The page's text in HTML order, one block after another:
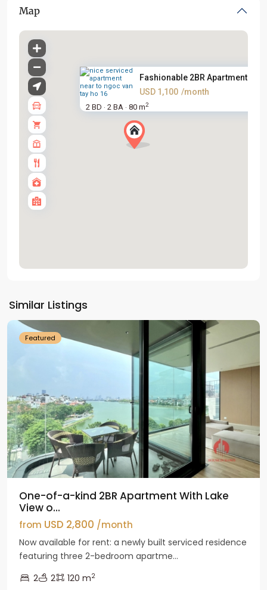
Map
Fashionable 2BR Apartment on
USD 1,100 /month
2 BD · 2 BA · 80 m2
Similar Listings
Westlake
Featured
One-of-a-kind 2BR Apartment With Lake
View o...
from USD 2,800 /month
Now available for rent: a newly built serviced residence
featuring three 2-bedroom apartme...
2
2 120 m2